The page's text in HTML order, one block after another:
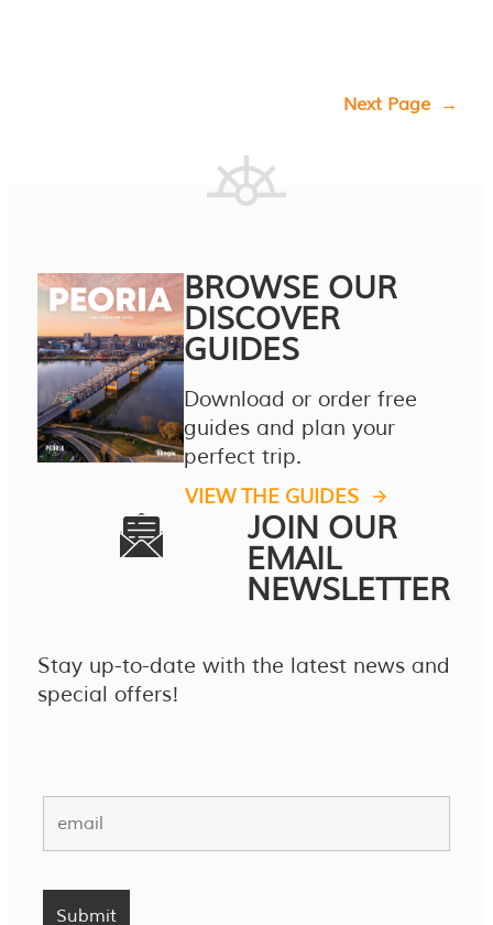
Next Page →
BROWSE OUR
DISCOVER
GUIDES
Download or order free
guides and plan your
perfect trip.
VIEW THE GUIDES
JOIN OUR
EMAIL
NEWSLETTER
Stay up-to-date with the latest news and
special offers!